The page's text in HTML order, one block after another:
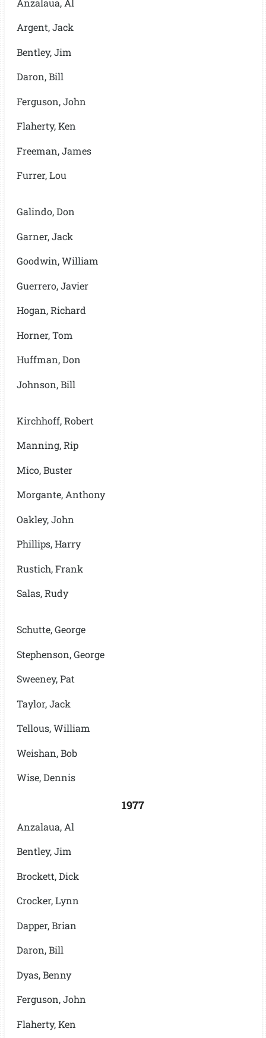
Argent, Jack
Bentley, Jim
Daron, Bill
Ferguson, John
Flaherty, Ken
Freeman, James
Furrer, Lou
Galindo, Don
Garner, Jack
Goodwin, William
Guerrero, Javier
Hogan, Richard
Horner, Tom
Huffman, Don
Johnson, Bill
Kirchhoff, Robert
Manning, Rip
Mico, Buster
Morgante, Anthony
Oakley, John
Phillips, Harry
Rustich, Frank
Salas, Rudy
Schutte, George
Stephenson, George
Sweeney, Pat
Taylor, Jack
Tellous, William
Weishan, Bob
Wise, Dennis
1977
Anzalaua, Al
Bentley, Jim
Brockett, Dick
Crocker, Lynn
Dapper, Brian
Daron, Bill
Dyas, Benny
Ferguson, John
Flaherty, Ken